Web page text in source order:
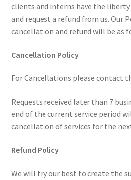
clients and interns have the
and request a refund from us. Our
cancellation and refund will be as
Cancellation Policy
For Cancellations please contact
Requests received later than 7
end of the current service period
cancellation of services for the
Refund Policy
We will try our best to create the